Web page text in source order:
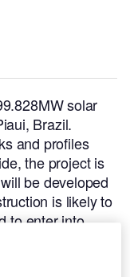
solar
Brazil.
and profiles
the project is
be developed
is likely to
to enter into